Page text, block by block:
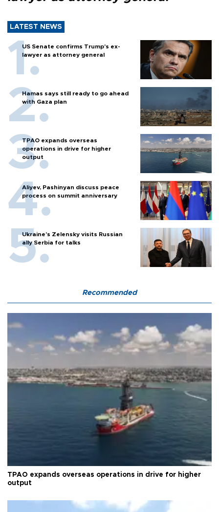
LATEST NEWS
US Senate confirms Trump's ex-
lawyer as attorney general
Hamas says still ready to go ahead
with Gaza plan
TPAO expands overseas
operations in drive for higher
output
Aliyev, Pashinyan discuss peace
process on summit anniversary
Ukraine's Zelensky visits Russian
ally Serbia for talks
Recommended
TPAO expands overseas operations in drive for higher
output